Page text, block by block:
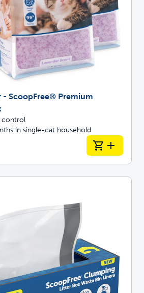
- ScoopFree® Premium
control
in single-cat household